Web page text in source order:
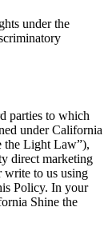
under the
parties to which
under California
the Light Law”),
direct marketing
write to us using
Policy. In your
Shine the